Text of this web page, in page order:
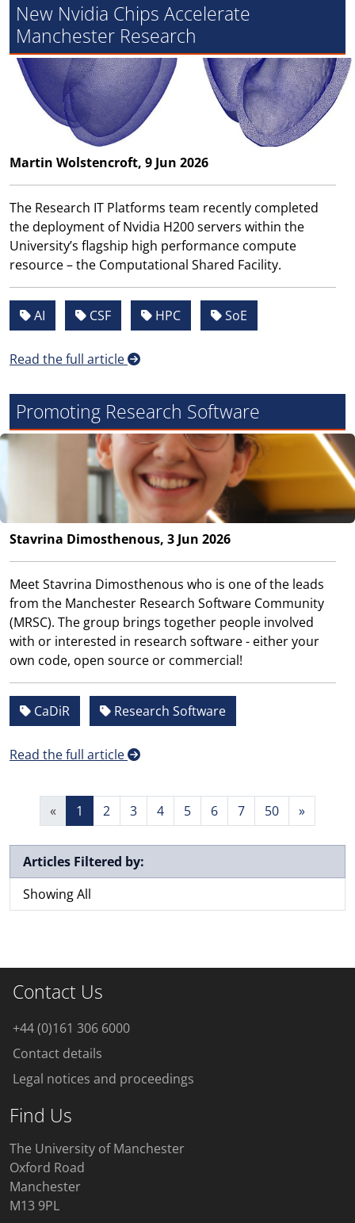
New Nvidia Chips Accelerate
Manchester Research
Martin Wolstencroft, 9 Jun 2026
The Research IT Platforms team recently completed
the deployment of Nvidia H200 servers within the
University’s flagship high performance compute
resource – the Computational Shared Facility.
AI CSF HPC SoE
Read the full article
Promoting Research Software
Stavrina Dimosthenous, 3 Jun 2026
Meet Stavrina Dimosthenous who is one of the leads
from the Manchester Research Software Community
(MRSC). The group brings together people involved
with or interested in research software - either your
own code, open source or commercial!
CaDiR Research Software
Read the full article
« 1 2 3 4 5 6 7 50 »
Articles Filtered by:
Showing All
Contact Us
+44 (0)161 306 6000
Contact details
Legal notices and proceedings
Find Us
The University of Manchester
Oxford Road
Manchester
M13 9PL